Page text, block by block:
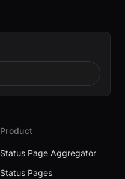
Product
Status Page Aggregator
Status Pages